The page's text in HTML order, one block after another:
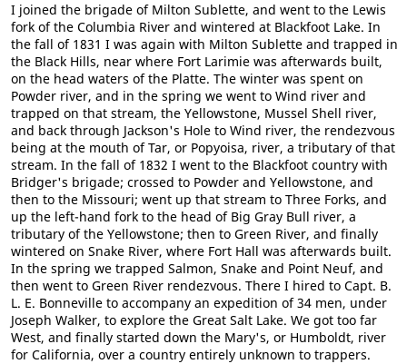
I joined the brigade of Milton Sublette, and went to the Lewis
fork of the Columbia River and wintered at Blackfoot Lake. In
the fall of 1831 I was again with Milton Sublette and trapped in
the Black Hills, near where Fort Larimie was afterwards built,
on the head waters of the Platte. The winter was spent on
Powder river, and in the spring we went to Wind river and
trapped on that stream, the Yellowstone, Mussel Shell river,
and back through Jackson's Hole to Wind river, the rendezvous
being at the mouth of Tar, or Popyoisa, river, a tributary of that
stream. In the fall of 1832 I went to the Blackfoot country with
Bridger's brigade; crossed to Powder and Yellowstone, and
then to the Missouri; went up that stream to Three Forks, and
up the left-hand fork to the head of Big Gray Bull river, a
tributary of the Yellowstone; then to Green River, and finally
wintered on Snake River, where Fort Hall was afterwards built.
In the spring we trapped Salmon, Snake and Point Neuf, and
then went to Green River rendezvous. There I hired to Capt. B.
L. E. Bonneville to accompany an expedition of 34 men, under
Joseph Walker, to explore the Great Salt Lake. We got too far
West, and finally started down the Mary's, or Humboldt, river
for California, over a country entirely unknown to trappers.